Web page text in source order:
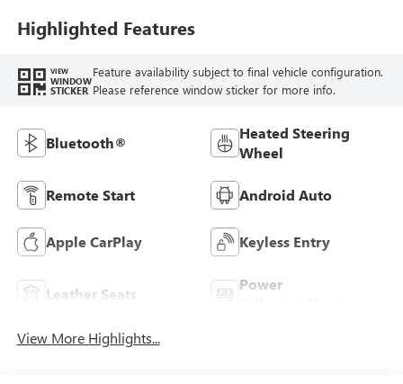
Trim
Highlighted Features
VIEW
WINDOW
STICKER
Feature availability subject to final vehicle configuration.
Please reference window sticker for more info.
Bluetooth®
Heated Steering
Wheel
Remote Start Android Auto
Apple CarPlay Keyless Entry
Leather Seats
Power
View More Highlights...